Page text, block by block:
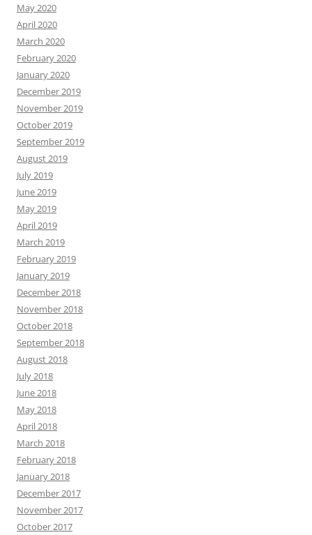
May 2020
April 2020
March 2020
February 2020
January 2020
December 2019
November 2019
October 2019
September 2019
August 2019
July 2019
June 2019
May 2019
April 2019
March 2019
February 2019
January 2019
December 2018
November 2018
October 2018
September 2018
August 2018
July 2018
June 2018
May 2018
April 2018
March 2018
February 2018
January 2018
December 2017
November 2017
October 2017